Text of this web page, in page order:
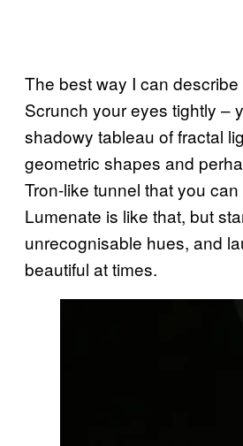
The best way I can
Scrunch your eyes tightly –
shadowy tableau of fractal
geometric shapes and
Tron-like tunnel that you
Lumenate is like that, but
unrecognisable hues, and
beautiful at times.